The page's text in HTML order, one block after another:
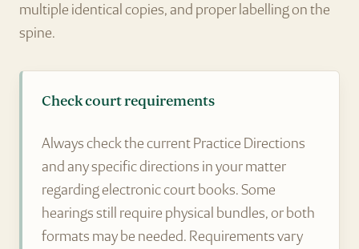
multiple identical copies, and proper labelling on the
spine.
Check court requirements
Always check the current Practice Directions
and any specific directions in your matter
regarding electronic court books. Some
hearings still require physical bundles, or both
formats may be needed. Requirements vary